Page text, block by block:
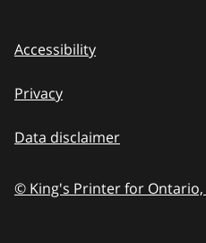
Accessibility
Privacy
Data disclaimer
© King's Printer for Ontario,